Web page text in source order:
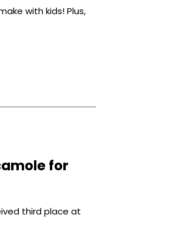
with kids! Plus,
for
third place at